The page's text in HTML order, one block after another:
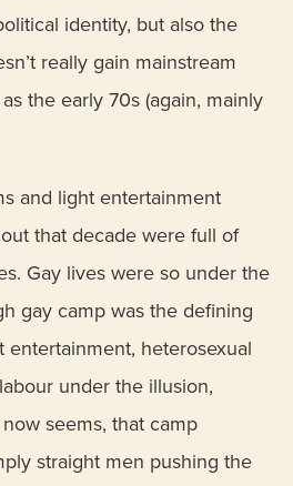
identity, but also the
really gain mainstream
the early 70s (again, mainly
and light entertainment
that decade were full of
Gay lives were so under the
gay camp was the defining
entertainment, heterosexual
under the illusion,
seems, that camp
straight men pushing the